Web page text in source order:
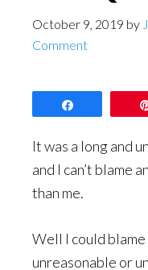
October 9, 2019 by
Comment
It was a long and
and I can’t blame
than me.
Well I could
unreasonable or